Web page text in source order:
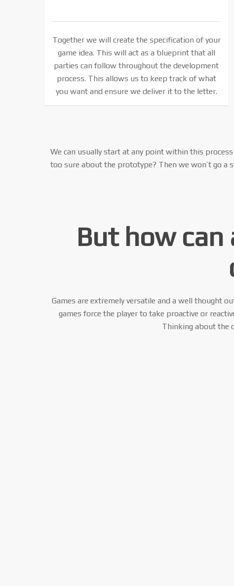
Together we will create the specification of your
game idea. This will act as a blueprint that all
parties can follow throughout the development
process. This allows us to keep track of what
you want and ensure we deliver it to the letter.
We can usually start at any point within this
too sure about the prototype? Then we won’t go
But how can
Games are extremely versatile and a well thought
games force the player to take proactive or
Thinking about the